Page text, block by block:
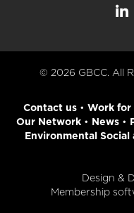
© 2026 GBCC. All
Contact us• Work for
Our Network• News•
Environmental Social
Design &
Membership